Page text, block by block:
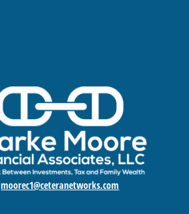
moorec1@ceteranetworks.com